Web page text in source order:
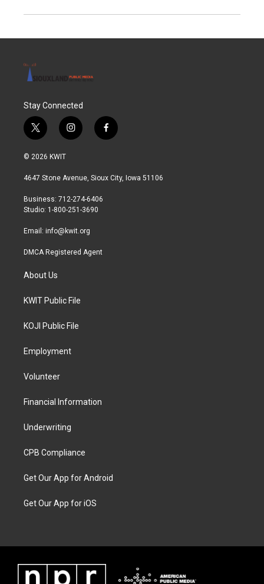
Stay Connected
t
w
i
t
r
i
n
a
r
a
f
a
b
© 2026 KWIT
4647 Stone Avenue, Sioux City, Iowa 51106
Business: 712-274-6406
Studio: 1-800-251-3690
Email: info@kwit.org
DMCA Registered Agent
About Us
KWIT Public File
KOJI Public File
Employment
Volunteer
Financial Information
Underwriting
CPB Compliance
Get Our App for Android
Get Our App for iOS